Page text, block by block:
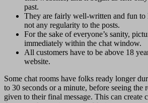
past.
They are fairly well-written and fun to
not any regularity to the posts.
For the sake of everyone’s sanity,
immediately within the chat window.
All customers have to be above 18
website.
Some chat rooms have folks ready longer
to 30 seconds or a minute, before seeing the
given to their final message. This can create